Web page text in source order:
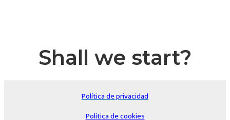
Shall we start?
Política de privacidad
Política de cookies